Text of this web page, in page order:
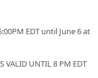
EDT until June 6 at
VALID UNTIL 8 PM EDT